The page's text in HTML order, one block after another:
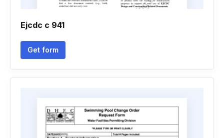
Ejcdc c 941
Get form